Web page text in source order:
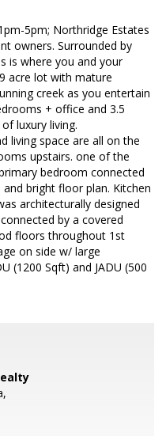
5pm; Northridge Estates
owners. Surrounded by
is where you and your
acre lot with mature
creek as you entertain
+ office and 3.5
luxury living.
living space are all on the
upstairs. one of the
bedroom connected
bright floor plan. Kitchen
architecturally designed
by a covered
floors throughout 1st
on side w/ large
(1200 Sqft) and JADU (500